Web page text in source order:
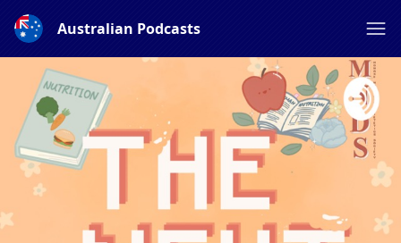
Australian Podcasts